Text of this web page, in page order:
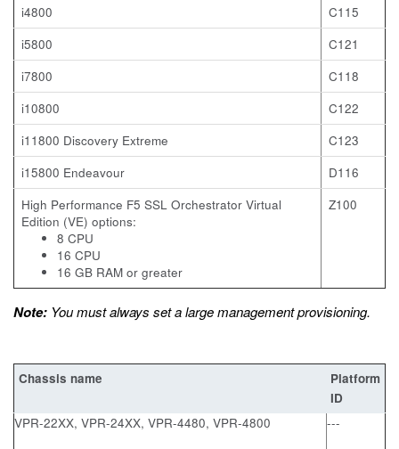
i4800
C115
i5800
C121
i7800
C118
i10800
C122
i11800 Discovery Extreme
C123
i15800 Endeavour
D116
High Performance F5 SSL Orchestrator Virtual
Edition (VE) options:
8 CPU
16 CPU
16 GB RAM or greater
Z100
Note: You must always set a large management provisioning.
Chassis name
Platform
ID
VPR-22XX, VPR-24XX, VPR-4480, VPR-4800
---